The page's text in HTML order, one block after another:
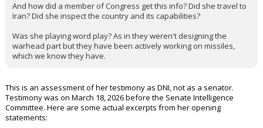
And how did a member of Congress get this info? Did she travel to
Iran? Did she inspect the country and its capabilities?
Was she playing word play? As in they weren't designing the
warhead part but they have been actively working on missiles,
which we know they have.
This is an assessment of her testimony as DNI, not as a senator.
Testimony was on March 18, 2026 before the Senate Intelligence
Committee. Here are some actual excerpts from her opening
statements: